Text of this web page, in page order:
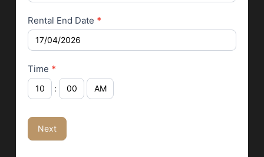
Rental End Date *
Time *
:
Next